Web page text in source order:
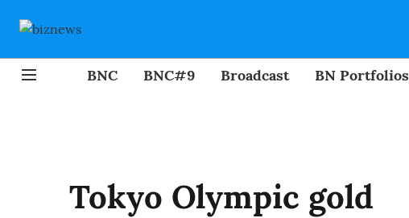
BNC BNC#9 Broadcast BN Portfolios
Tokyo Olympic gold